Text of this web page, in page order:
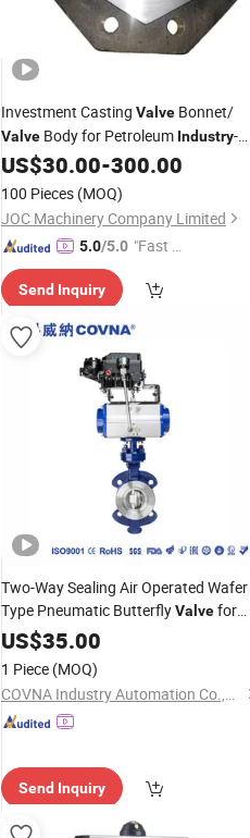
Investment Casting Valve Bonnet/
Valve Body for Petroleum Industry-
Lcc
US$30.00-300.00
100 Pieces (MOQ)
JOC Machinery Company Limited
5.0/5.0 "Fast D
Send Inquiry
Two-Way Sealing Air Operated Wafer
Type Pneumatic ButterflyValvefor
Industry
US$35.00
1 Piece (MOQ)
COVNA Industry Automation Co.,Ltd
Send Inquiry